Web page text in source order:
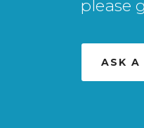
please
ASK A